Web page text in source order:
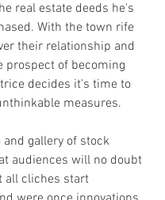
real estate deeds he's
With the town rife
their relationship and
prospect of becoming
decides it's time to
measures.
and gallery of stock
audiences will no doubt
all cliches start